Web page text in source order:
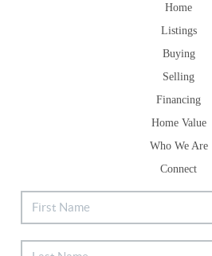
Home
Listings
Buying
Selling
Financing
Home Value
Who We Are
Connect